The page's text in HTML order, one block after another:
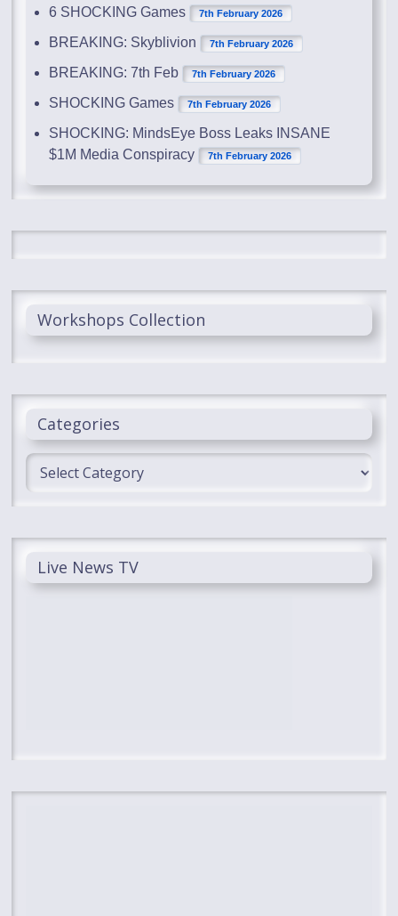
6 SHOCKING Games 7th February 2026
BREAKING: Skyblivion 7th February 2026
BREAKING: 7th Feb 7th February 2026
SHOCKING Games 7th February 2026
SHOCKING: MindsEye Boss Leaks INSANE
$1M Media Conspiracy
7th February 2026
Workshops Collection
Categories
Categories
Live News TV